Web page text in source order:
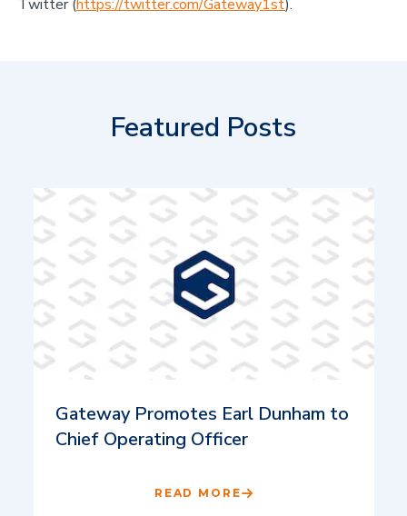
Twitter (https://twitter.com/Gateway1st).
Featured Posts
Gateway Promotes Earl Dunham to
Chief Operating Officer
READ MORE